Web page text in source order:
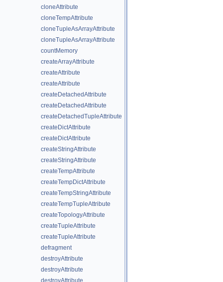
cloneAttribute
cloneTempAttribute
cloneTupleAsArrayAttribute
cloneTupleAsArrayAttribute
countMemory
createArrayAttribute
createAttribute
createAttribute
createDetachedAttribute
createDetachedAttribute
createDetachedTupleAttribute
createDictAttribute
createDictAttribute
createStringAttribute
createStringAttribute
createTempAttribute
createTempDictAttribute
createTempStringAttribute
createTempTupleAttribute
createTopologyAttribute
createTupleAttribute
createTupleAttribute
defragment
destroyAttribute
destroyAttribute
destroyAttribute